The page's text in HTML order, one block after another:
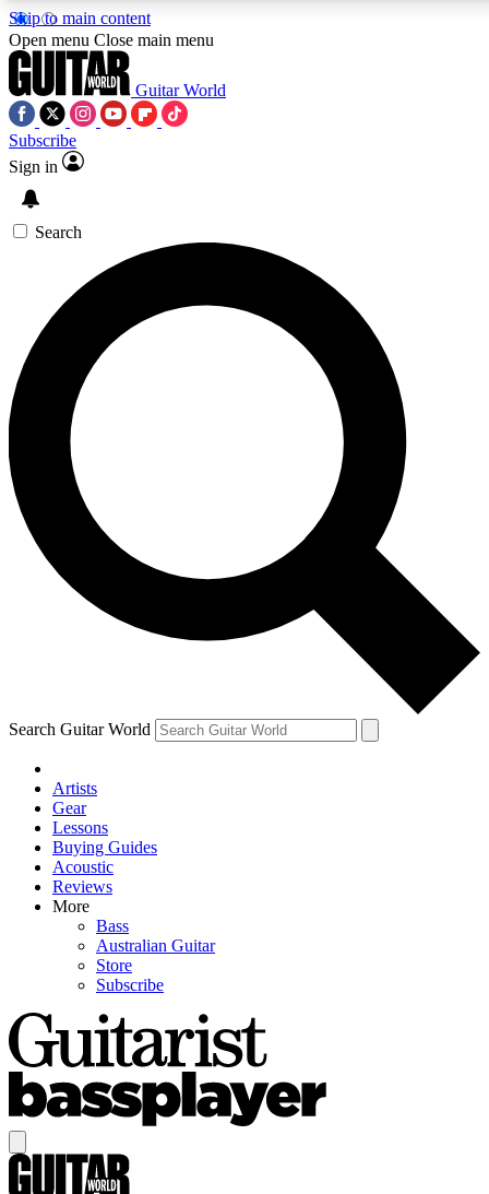
Skip to main content
5
PREMIUM BENEFITS
SIGN UP TO GUITAR WORLD
BACKSTAGE PASS
For the quickest way to join, enter your email below. We’ll
send a confirmation email and sign you up to Guitar World
newsletters with the latest news, gear reviews, lessons and
exclusive offers.
Contact me with news and offers from other Future brands
By submitting your information you agree to the Terms & Conditions
Privacy Policy
and are aged 16 or over.
Open menu Close main menu
Guitar World
Subscribe
Sign in
Search
Search Guitar World
Artists
Gear
Lessons
Buying Guides
Acoustic
Reviews
More
Bass
Australian Guitar
Store
Subscribe